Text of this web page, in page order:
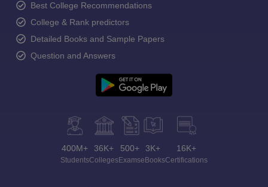
Best College Recommendations
College & Rank predictors
Detailed Books and Sample Papers
Question and Answers
400M+
Students
36K+
Colleges
500+
Exams
3K+
eBooks
16K+
Certifications